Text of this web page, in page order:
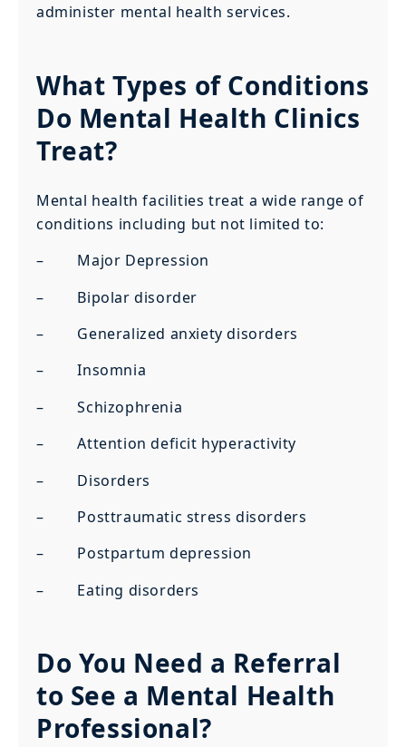
administer mental health services.
What Types of Conditions
Do Mental Health Clinics
Treat?
Mental health facilities treat a wide range of
conditions including but not limited to:
– Major Depression
– Bipolar disorder
– Generalized anxiety disorders
– Insomnia
– Schizophrenia
– Attention deficit hyperactivity
– Disorders
– Posttraumatic stress disorders
– Postpartum depression
– Eating disorders
Do You Need a Referral
to See a Mental Health
Professional?